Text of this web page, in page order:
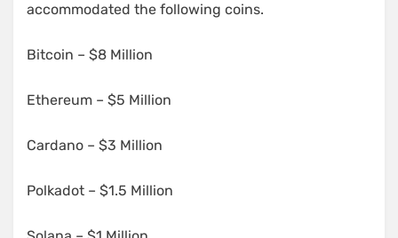
accommodated the following coins.
Bitcoin – $8 Million
Ethereum – $5 Million
Cardano – $3 Million
Polkadot – $1.5 Million